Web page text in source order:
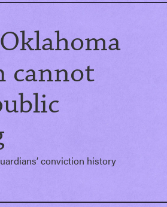
cannot
conviction history